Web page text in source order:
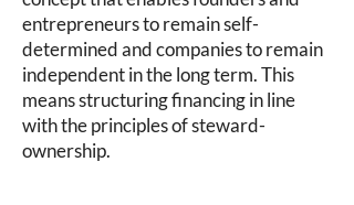
entrepreneurs to remain self-
determined and companies to remain
independent in the long term. This
means structuring financing in line
with the principles of steward-
ownership.